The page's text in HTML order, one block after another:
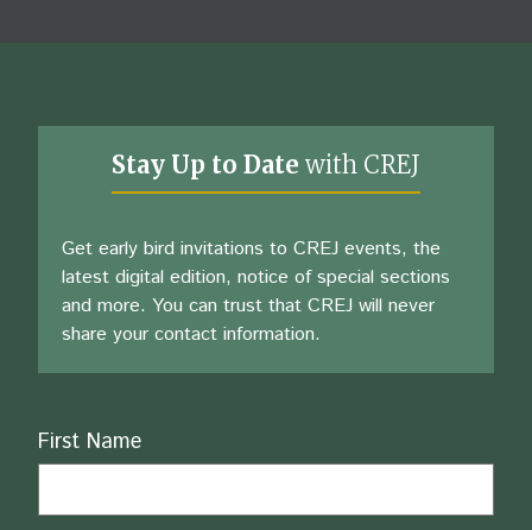
Stay Up to Date with CREJ
Get early bird invitations to CREJ events, the
latest digital edition, notice of special sections
and more. You can trust that CREJ will never
share your contact information.
Name
First Name